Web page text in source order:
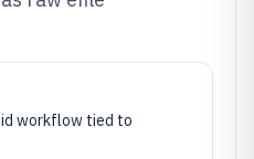
workflow tied to